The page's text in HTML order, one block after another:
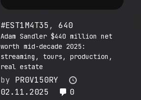
#EST1M4T35,640
Adam Sandler $440 million net
worth mid-decade 2025:
streaming, tours, production,
real estate
by PR0V150RY
02.11.2025
0